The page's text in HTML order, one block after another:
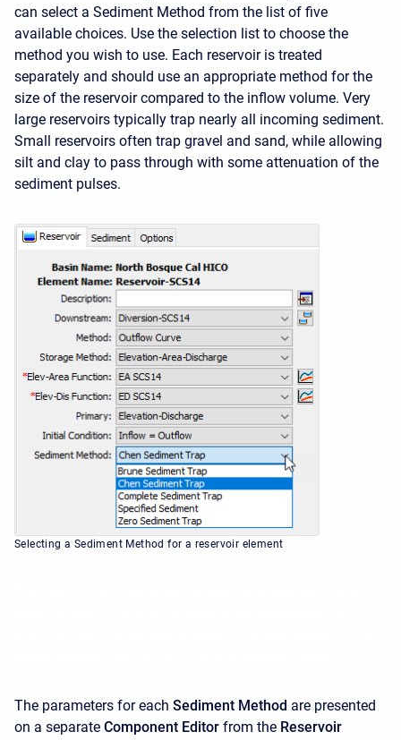
can select a Sediment Method from the list of five
available choices. Use the selection list to choose the
method you wish to use. Each reservoir is treated
separately and should use an appropriate method for the
size of the reservoir compared to the inflow volume. Very
large reservoirs typically trap nearly all incoming sediment.
Small reservoirs often trap gravel and sand, while allowing
silt and clay to pass through with some attenuation of the
sediment pulses.
Selecting a Sediment Method for a reservoir element
The parameters for each Sediment Method are presented
on a separate Component Editor from the Reservoir